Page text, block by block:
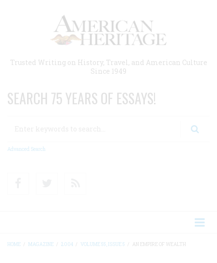
Trusted Writing on History, Travel, and American Culture
Since 1949
SEARCH 75 YEARS OF ESSAYS!
Advanced Search
HOME MAGAZINE 2004 VOLUME 55, ISSUE 5 AN EMPIRE OF WEALTH